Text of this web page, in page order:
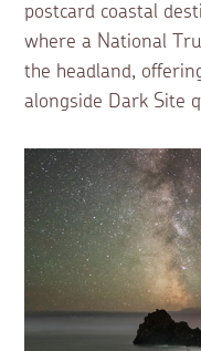
postcard coastal
where a National
the headland,
alongside Dark Site